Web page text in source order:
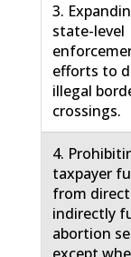
3.
state-level
efforts to
illegal
crossings.
4.
taxpayer
from
indirectly
abortion